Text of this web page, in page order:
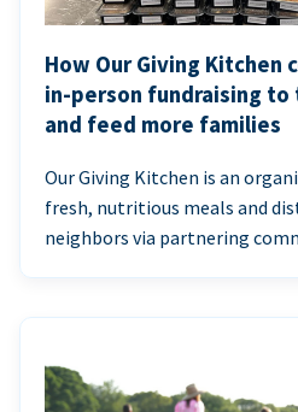
How Our Giving Kitchen
in-person fundraising
and feed more families
Our Giving Kitchen is an
fresh, nutritious meals and
neighbors via partnering